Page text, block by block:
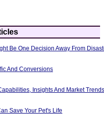
Be One Decision Away From
And Conversions
Insights And Market Trends
Save Your Pet's Life